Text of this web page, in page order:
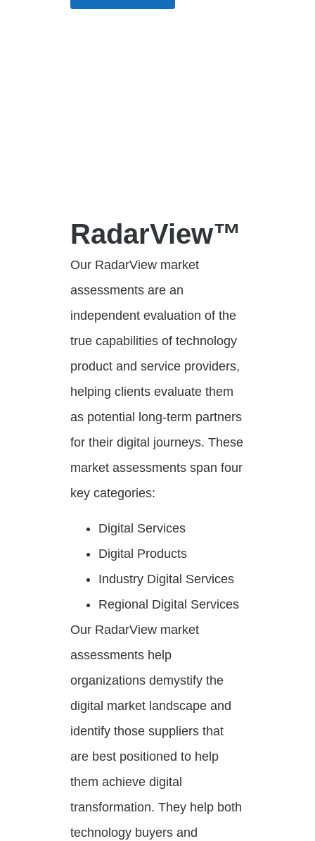
RadarView™
Our RadarView market
assessments are an
independent evaluation of the
true capabilities of technology
product and service providers,
helping clients evaluate them
as potential long-term partners
for their digital journeys. These
market assessments span four
key categories:
Digital Services
Digital Products
Industry Digital Services
Regional Digital Services
Our RadarView market
assessments help
organizations demystify the
digital market landscape and
identify those suppliers that
are best positioned to help
them achieve digital
transformation. They help both
technology buyers and